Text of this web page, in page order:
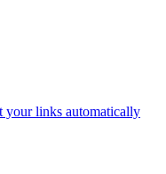
your links automatically